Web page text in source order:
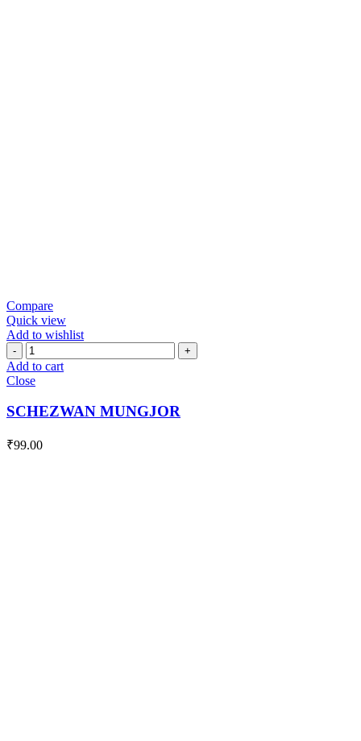
Compare
Quick view
Add to wishlist
SCHEZWAN
MUNGJOR
quantity
Add to cart
Close
SCHEZWAN MUNGJOR
₹99.00